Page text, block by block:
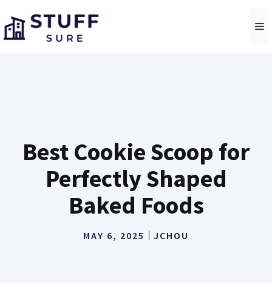
to
content
Best Cookie Scoop for
Perfectly Shaped
Baked Foods
MAY 6, 2025 JCHOU